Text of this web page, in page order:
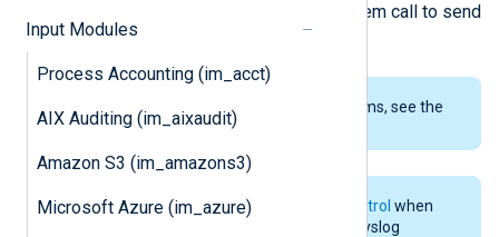
Input Modules
Process Accounting (im_acct)
AIX Auditing (im_aixaudit)
Amazon S3 (im_amazons3)
Microsoft Azure (im_azure)
Applications use the syslog(3) system call to send
messages to the system logger.
To examine the supported platforms, see the
list of installation packages
We recommend disabling FlowControl when
using this module to collect local syslog